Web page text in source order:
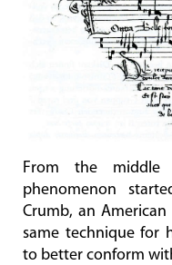
From the
phenomenon
Crumb, an
same technique for
to better conform